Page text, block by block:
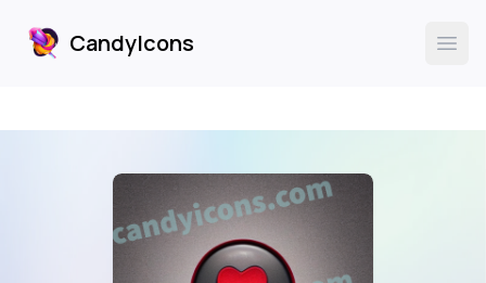
CandyIcons
CandyIcons